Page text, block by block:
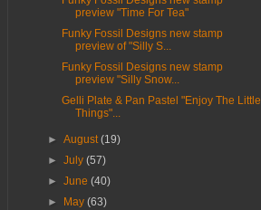
preview "Time For Tea"
Funky Fossil Designs new stamp
preview of "Silly S...
Funky Fossil Designs new stamp
preview "Silly Snow...
Gelli Plate & Pan Pastel "Enjoy The Little
Things"...
►August(19)
►July(57)
►June(40)
►
May(63)